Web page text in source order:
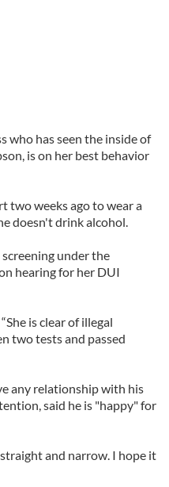
who has seen the inside of
is on her best behavior
two weeks ago to wear a
doesn't drink alcohol.
under the
hearing for her DUI
is clear of illegal
two tests and passed
any relationship with his
said he is "happy" for
straight and narrow. I hope it